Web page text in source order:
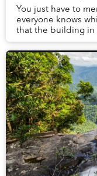
You just have to
everyone knows
that the building in
one of Saigon’s